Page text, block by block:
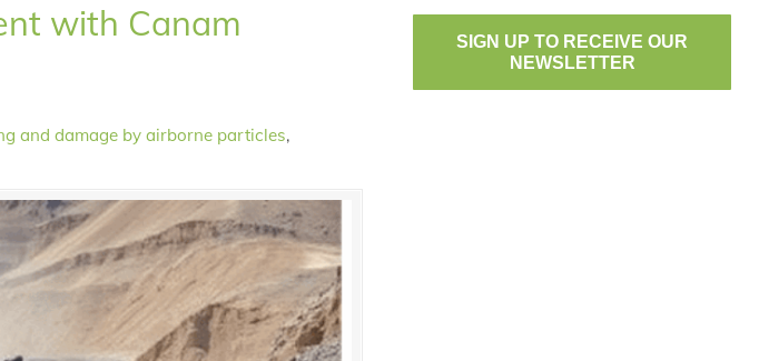
with Canam
and damage by airborne particles,
SIGN UP TO RECEIVE OUR
NEWSLETTER